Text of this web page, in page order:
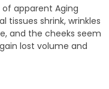
apparent Aging
tissues shrink, wrinkles
and the cheeks seem
lost volume and